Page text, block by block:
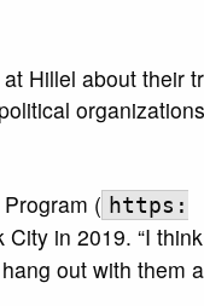
Hillel about their
( https:
City in 2019. “I
out with them